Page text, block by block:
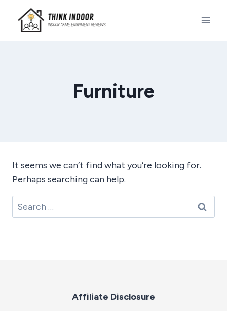
content
Furniture
It seems we can’t find what you’re looking for.
Perhaps searching can help.
Search
for:
Affiliate Disclosure